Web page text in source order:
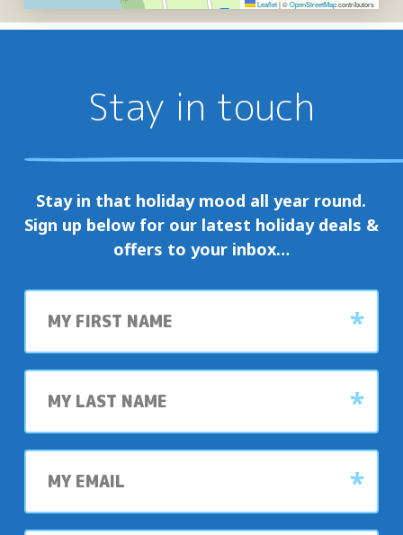
Leaflet|©OpenStreetMapcontributors
Stay in touch
Stay in that holiday mood all year round.
Sign up below for our latest holiday deals &
offers to your inbox…
First
name
Last
name
My
email